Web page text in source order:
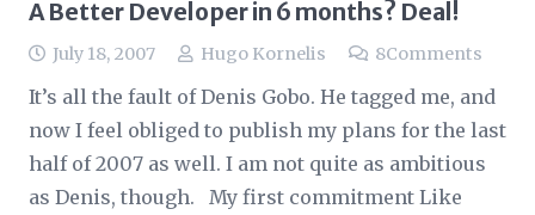
A Better Developer in 6 months? Deal!
July 18, 2007 Hugo Kornelis 8Comments
It’s all the fault of Denis Gobo. He tagged me, and
now I feel obliged to publish my plans for the last
half of 2007 as well. I am not quite as ambitious
as Denis, though. My first commitment Like